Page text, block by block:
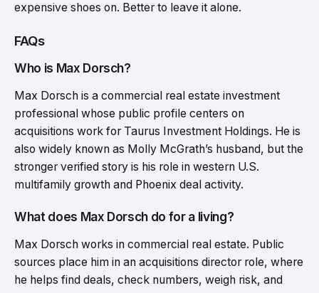
expensive shoes on. Better to leave it alone.
FAQs
Who is Max Dorsch?
Max Dorsch is a commercial real estate investment
professional whose public profile centers on
acquisitions work for Taurus Investment Holdings. He is
also widely known as Molly McGrath’s husband, but the
stronger verified story is his role in western U.S.
multifamily growth and Phoenix deal activity.
What does Max Dorsch do for a living?
Max Dorsch works in commercial real estate. Public
sources place him in an acquisitions director role, where
he helps find deals, check numbers, weigh risk, and